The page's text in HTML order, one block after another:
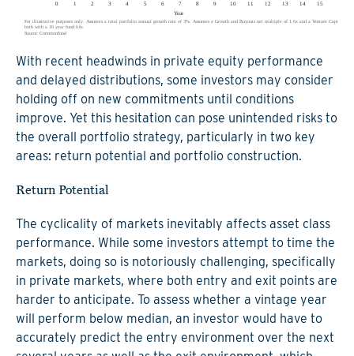
With recent headwinds in private equity performance
and delayed distributions, some investors may consider
holding off on new commitments until conditions
improve. Yet this hesitation can pose unintended risks to
the overall portfolio strategy, particularly in two key
areas: return potential and portfolio construction.
Return Potential
The cyclicality of markets inevitably affects asset class
performance. While some investors attempt to time the
markets, doing so is notoriously challenging, specifically
in private markets, where both entry and exit points are
harder to anticipate. To assess whether a vintage year
will perform below median, an investor would have to
accurately predict the entry environment over the next